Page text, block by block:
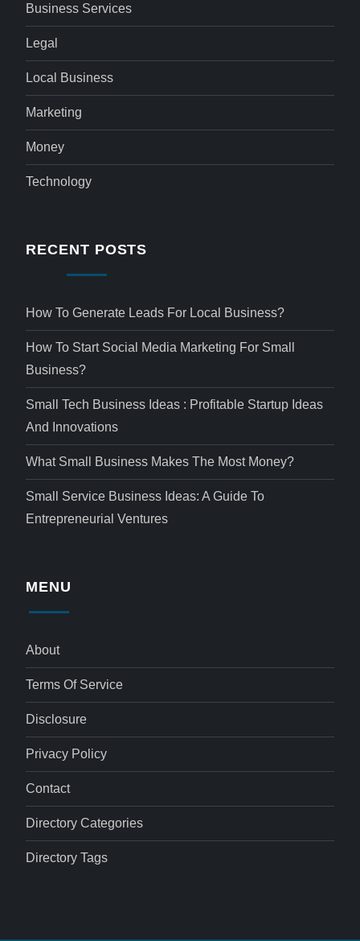
Business Services
Legal
Local Business
Marketing
Money
Technology
RECENT POSTS
How To Generate Leads For Local Business?
How To Start Social Media Marketing For Small
Business?
Small Tech Business Ideas : Profitable Startup Ideas
And Innovations
What Small Business Makes The Most Money?
Small Service Business Ideas: A Guide To
Entrepreneurial Ventures
MENU
About
Terms Of Service
Disclosure
Privacy Policy
Contact
Directory Categories
Directory Tags